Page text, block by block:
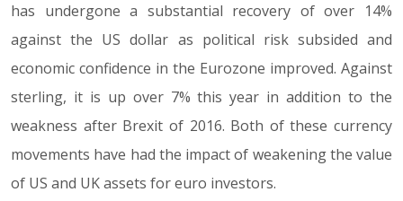
has undergone a substantial recovery of over 14%
against the US dollar as political risk subsided and
economic confidence in the Eurozone improved. Against
sterling, it is up over 7% this year in addition to the
weakness after Brexit of 2016. Both of these currency
movements have had the impact of weakening the value
of US and UK assets for euro investors.